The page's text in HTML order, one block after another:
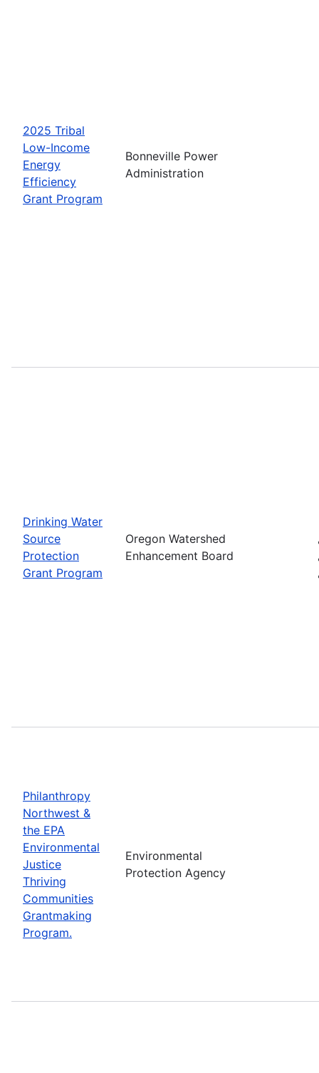
2025 Tribal
Low-Income
Energy
Efficiency
Grant Program
Bonneville Power
Administration
Drinking Water
Source
Protection
Grant Program
Oregon Watershed
Enhancement Board
Philanthropy
Northwest &
the EPA
Environmental
Justice
Thriving
Communities
Grantmaking
Program.
Environmental
Protection Agency